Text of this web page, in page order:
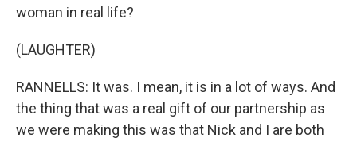
woman in real life?
(LAUGHTER)
RANNELLS: It was. I mean, it is in a lot of ways. And
the thing that was a real gift of our partnership as
we were making this was that Nick and I are both